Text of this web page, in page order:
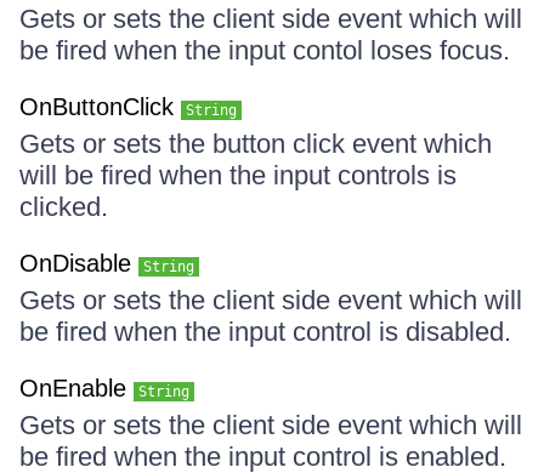
Gets or sets the client side event which will
be fired when the input contol loses focus.
OnButtonClick String
Gets or sets the button click event which
will be fired when the input controls is
clicked.
OnDisable String
Gets or sets the client side event which will
be fired when the input control is disabled.
OnEnable String
Gets or sets the client side event which will
be fired when the input control is enabled.